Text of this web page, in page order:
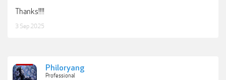
Thanks!!!!
3 Sep 2025
Philoryang
Professional